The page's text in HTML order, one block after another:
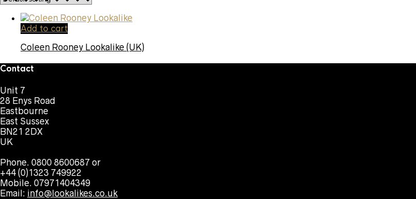
Add to cart
Coleen Rooney Lookalike (UK)
Contact
Unit 7
28 Enys Road
Eastbourne
East Sussex
BN21 2DX
UK
Phone. 0800 8600687 or
+44 (0)1323 749922
Mobile. 07971404349
Email: info@lookalikes.co.uk